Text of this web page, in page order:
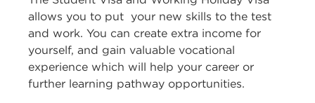
allows you to put your new skills to the test
and work. You can create extra income for
yourself, and gain valuable vocational
experience which will help your career or
further learning pathway opportunities.